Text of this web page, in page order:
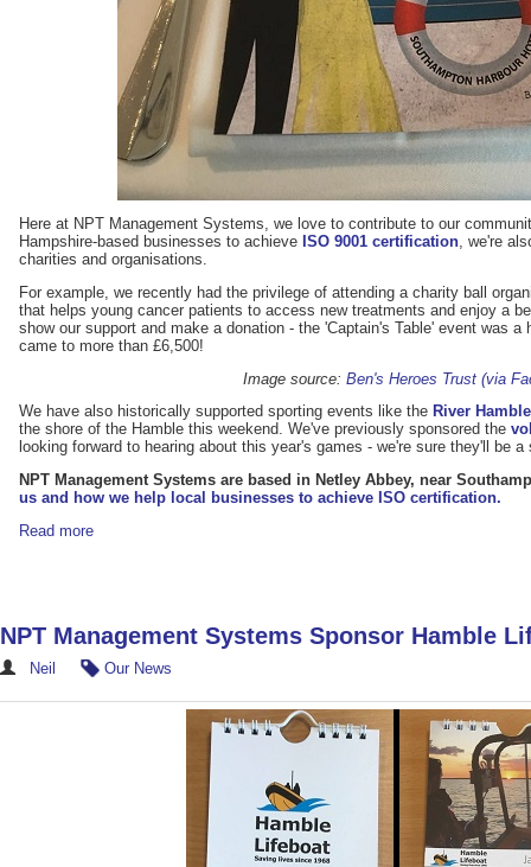
Here at NPT Management Systems, we love to contribute to our
Hampshire-based businesses to achieve ISO 9001 certification , we're
charities and organisations.
For example, we recently had the privilege of attending a charity ball
that helps young cancer patients to access new treatments and enjoy a
show our support and make a donation - the 'Captain's Table' event was
came to more than £6,500!
Image source:Ben's Heroes Trust (via
We have also historically supported sporting events like the River
the shore of the Hamble this weekend. We've previously sponsored the
looking forward to hearing about this year's games - we're sure they'll be
NPT Management Systems are based in Netley Abbey, near
us and how we help local businesses to achieve ISO certification.
Read more
NPT Management Systems Sponsor Hamble
Neil Our News